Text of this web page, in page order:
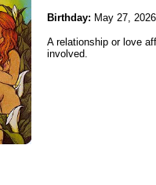
Birthday: May 27, 2026
A relationship or love
involved.